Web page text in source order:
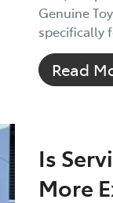
Genuine
specifically
Read
Is
More